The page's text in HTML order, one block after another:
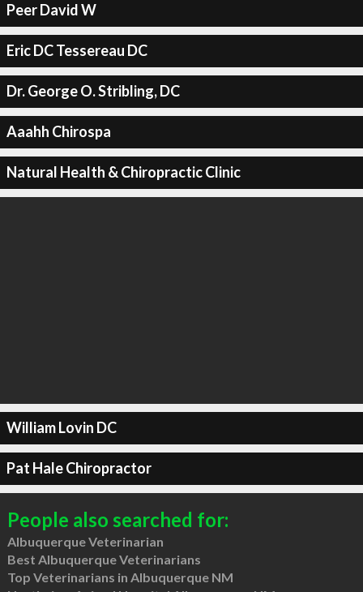
Peer David W
Eric DC Tessereau DC
Dr. George O. Stribling, DC
Aaahh Chirospa
Natural Health & Chiropractic Clinic
William Lovin DC
Pat Hale Chiropractor
People also searched for:
Albuquerque Veterinarian
Best Albuquerque Veterinarians
Top Veterinarians in Albuquerque NM